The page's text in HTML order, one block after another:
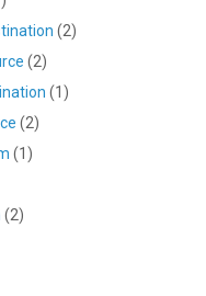
(2)
(2)
(1)
(2)
(1)
(2)